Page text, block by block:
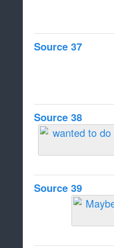
Source 37
Source 38
Source 39